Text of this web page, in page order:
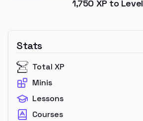
1,750 XP to Level
Stats
Total XP
Minis
Lessons
Courses